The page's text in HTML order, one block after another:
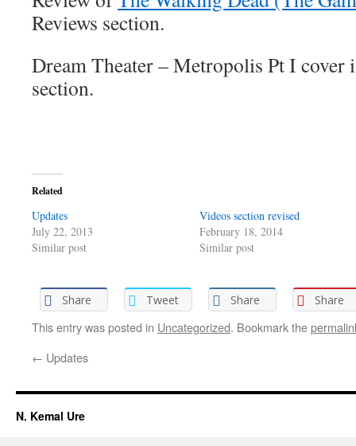
Reviews section.
Dream Theater – Metropolis Pt I cover
section.
Related
Updates
July 22, 2013
Similar post
Videos section revised
February 18, 2014
Similar post
Share Tweet Share Share
This entry was posted in Uncategorized. Bookmark the
← Updates
N. Kemal Ure